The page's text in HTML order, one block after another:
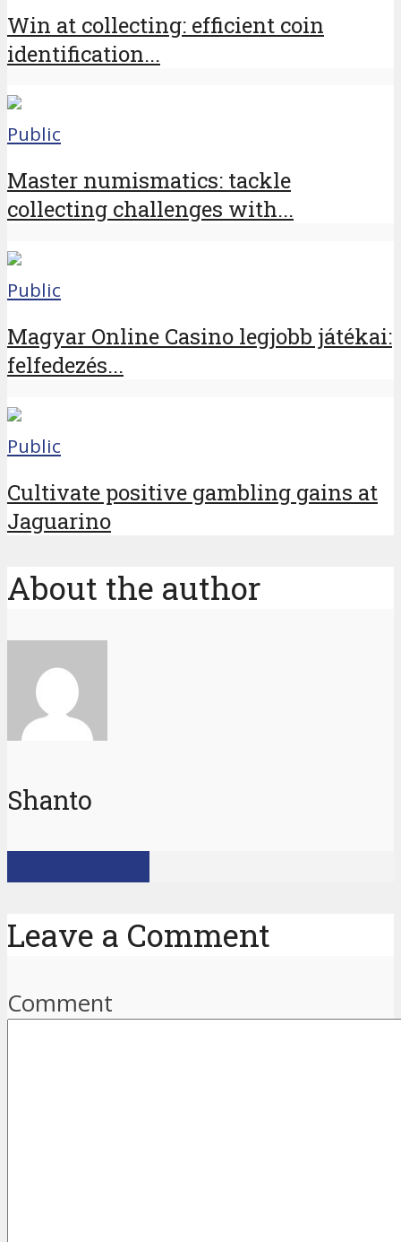
Win at collecting: efficient coin
identification...
Public
Master numismatics: tackle
collecting challenges with...
Public
Magyar Online Casino legjobb játékai:
felfedezés...
Public
Cultivate positive gambling gains at
Jaguarino
About the author
Shanto
Leave a Comment
Comment